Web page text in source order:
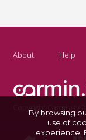
About Help
Copyright Carmin.tv
By browsing
use of
experience.